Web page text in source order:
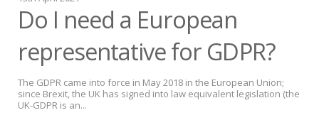
Do I need a European
representative for GDPR?
The GDPR came into force in May 2018 in the European Union;
since Brexit, the UK has signed into law equivalent legislation (the
UK-GDPR is an...